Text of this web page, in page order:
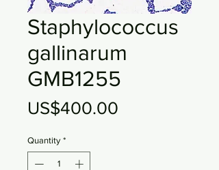
Staphylococcus
gallinarum
GMB1255
US$400.00
Quantity *